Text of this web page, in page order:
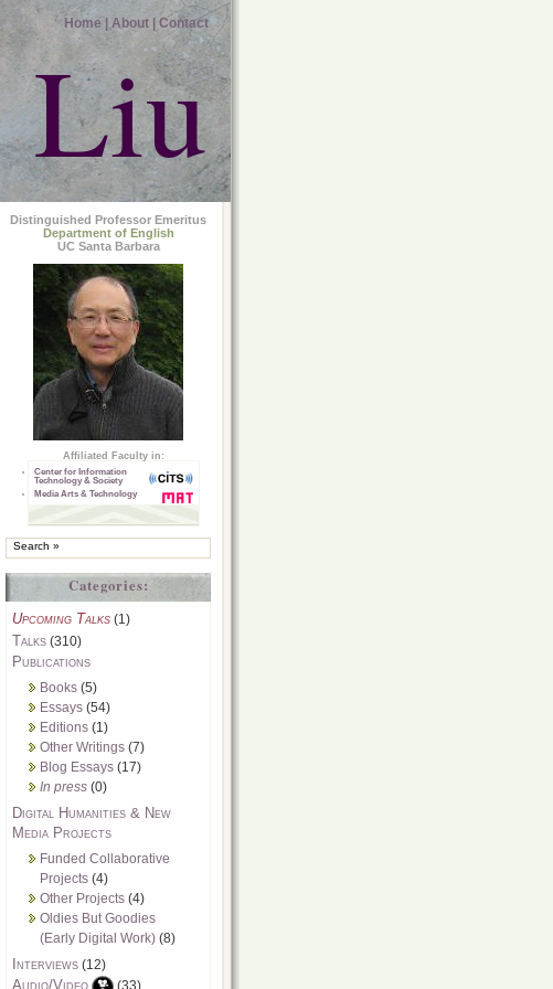
Home | About | Contact
Liu
Distinguished Professor Emeritus
Department of English
UC Santa Barbara
Affiliated Faculty in:
Center for Information
Technology & Society
Media Arts & Technology
Categories:
Upcoming Talks (1)
Talks (310)
Publications
Books (5)
Essays (54)
Editions (1)
Other Writings (7)
Blog Essays (17)
In press (0)
Digital Humanities & New
Media Projects
Funded Collaborative
Projects (4)
Other Projects (4)
Oldies But Goodies
(Early Digital Work) (8)
Interviews (12)
Audio/Video (33)